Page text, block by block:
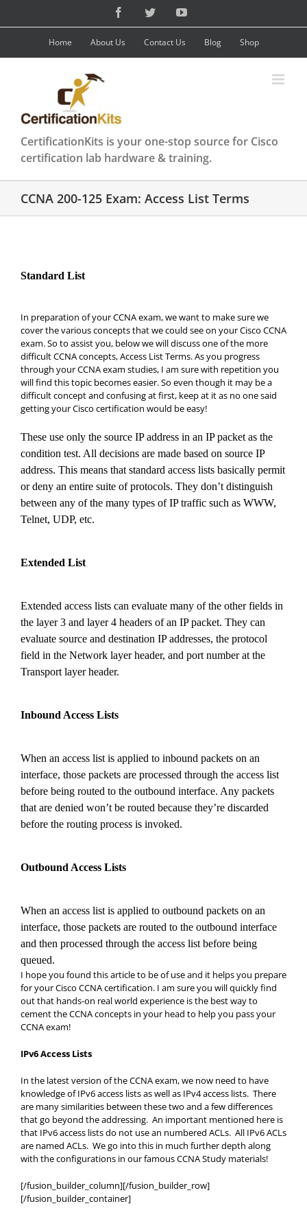
content
FacebookTwitterYouTube
Home About Us Contact Us Blog Shop
CertificationKits is your one-stop source for Cisco
certification lab hardware & training.
CCNA 200-125 Exam: Access List Terms
Standard List
In preparation of your CCNA exam, we want to make sure we
cover the various concepts that we could see on your Cisco CCNA
exam. So to assist you, below we will discuss one of the more
difficult CCNA concepts, Access List Terms. As you progress
through your CCNA exam studies, I am sure with repetition you
will find this topic becomes easier. So even though it may be a
difficult concept and confusing at first, keep at it as no one said
getting your Cisco certification would be easy!
These use only the source IP address in an IP packet as the
condition test. All decisions are made based on source IP
address. This means that standard access lists basically permit
or deny an entire suite of protocols. They don’t distinguish
between any of the many types of IP traffic such as WWW,
Telnet, UDP, etc.
Extended List
Extended access lists can evaluate many of the other fields in
the layer 3 and layer 4 headers of an IP packet. They can
evaluate source and destination IP addresses, the protocol
field in the Network layer header, and port number at the
Transport layer header.
Inbound Access Lists
When an access list is applied to inbound packets on an
interface, those packets are processed through the access list
before being routed to the outbound interface. Any packets
that are denied won’t be routed because they’re discarded
before the routing process is invoked.
Outbound Access Lists
When an access list is applied to outbound packets on an
interface, those packets are routed to the outbound interface
and then processed through the access list before being
queued.
I hope you found this article to be of use and it helps you prepare
for your Cisco CCNA certification. I am sure you will quickly find
out that hands-on real world experience is the best way to
cement the CCNA concepts in your head to help you pass your
CCNA exam!
IPv6 Access Lists
In the latest version of the CCNA exam, we now need to have
knowledge of IPv6 access lists as well as IPv4 access lists. There
are many similarities between these two and a few differences
that go beyond the addressing. An important mentioned here is
that IPv6 access lists do not use an numbered ACLs. All IPv6 ACLs
are named ACLs. We go into this in much further depth along
with the configurations in our famous CCNA Study materials!
[/fusion_builder_column][/fusion_builder_row]
[/fusion_builder_container]